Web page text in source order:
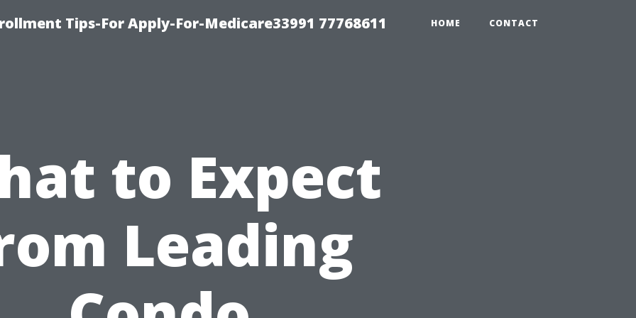
Tips-For Apply-For-Medicare33991 77768611 HOME CONTACT
to Expect
Leading